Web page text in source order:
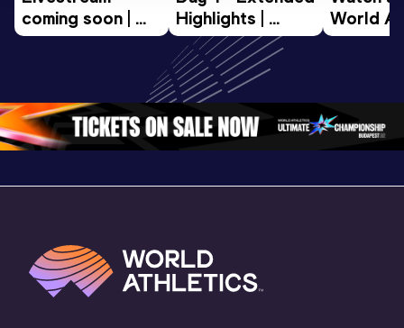
coming soon |
World Athletics
Oregon 26 - Da…
Highlights |
World U20
Championships
Oregon 2026
World
U20
2